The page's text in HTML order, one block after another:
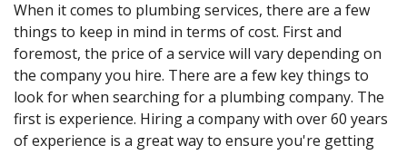
When it comes to plumbing services, there are a few
things to keep in mind in terms of cost. First and
foremost, the price of a service will vary depending on
the company you hire. There are a few key things to
look for when searching for a plumbing company. The
first is experience. Hiring a company with over 60 years
of experience is a great way to ensure you're getting